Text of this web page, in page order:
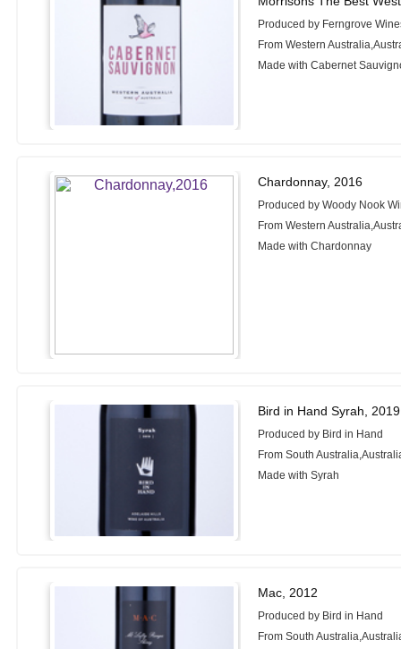
Produced by Ferngrove
From Western
Made with Cabernet
Chardonnay, 2016
Produced by Woody Nook
From Western
Made with Chardonnay
Bird in Hand Syrah, 2019
Produced by Bird in Hand
From South
Made with Syrah
Mac, 2012
Produced by Bird in Hand
From South